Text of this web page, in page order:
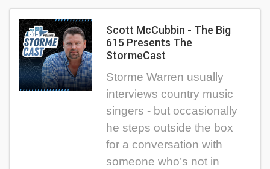
Scott McCubbin - The Big
615 Presents The
StormeCast
Storme Warren usually
interviews country music
singers - but occasionally
he steps outside the box
for a conversation with
someone who’s not in